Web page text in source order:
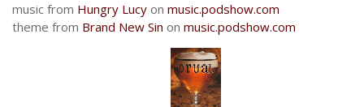
music from Hungry Lucy on music.podshow.com
theme from Brand New Sin on music.podshow.com